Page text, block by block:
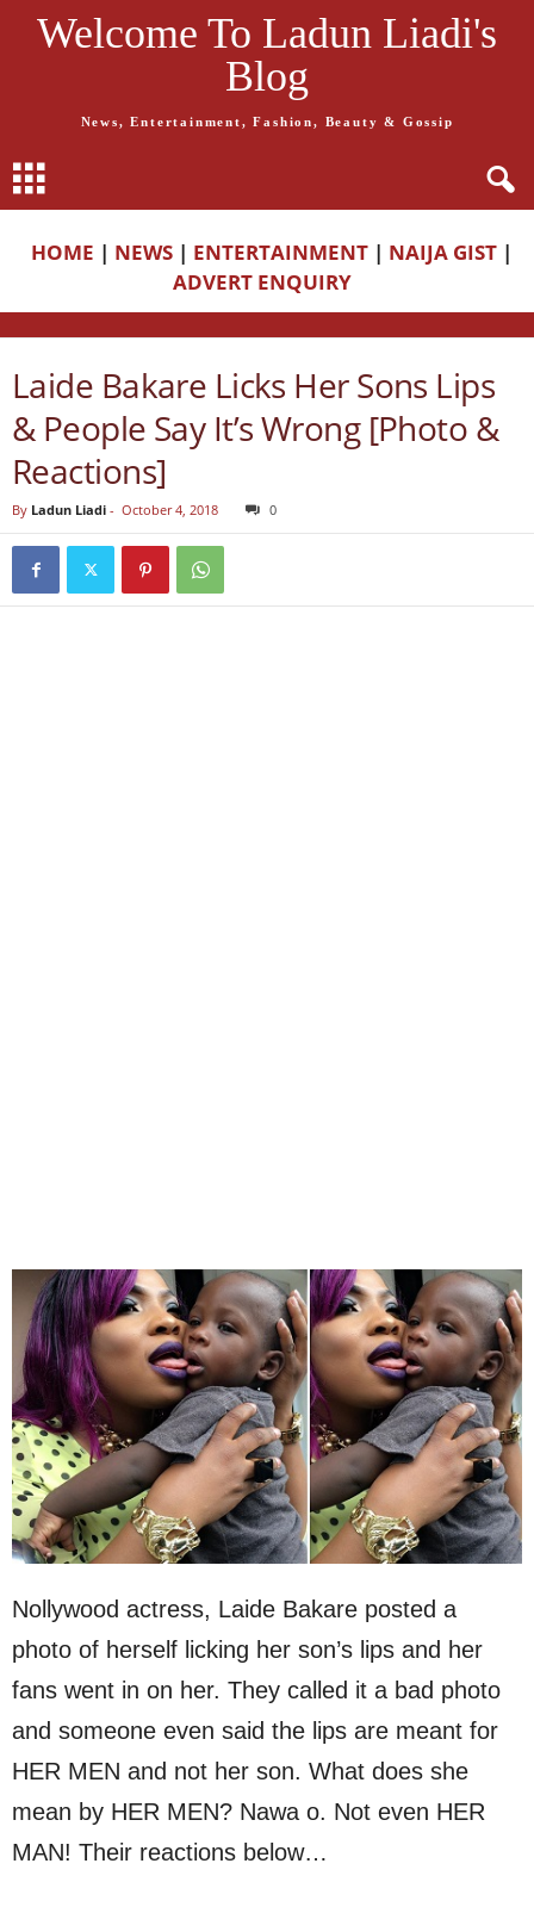
Welcome To Ladun Liadi's
Blog
News, Entertainment, Fashion, Beauty & Gossip
HOME | NEWS | ENTERTAINMENT | NAIJA GIST |
ADVERT ENQUIRY
Laide Bakare Licks Her Sons Lips
& People Say It’s Wrong [Photo &
Reactions]
By Ladun Liadi - October 4, 2018 0
Nollywood actress, Laide Bakare posted a
photo of herself licking her son’s lips and her
fans went in on her. They called it a bad photo
and someone even said the lips are meant for
HER MEN and not her son. What does she
mean by HER MEN? Nawa o. Not even HER
MAN! Their reactions below…